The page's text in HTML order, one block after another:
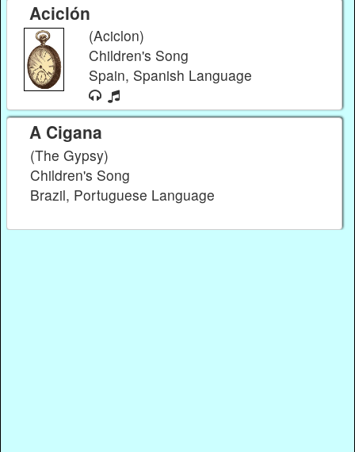
Aciclón
(Aciclon)
Children's Song
Spain, Spanish Language
A Cigana
(The Gypsy)
Children's Song
Brazil, Portuguese Language